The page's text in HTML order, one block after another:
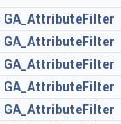
GA_AttributeFilter
GA_AttributeFilter
GA_AttributeFilter
GA_AttributeFilter
GA_AttributeFilter